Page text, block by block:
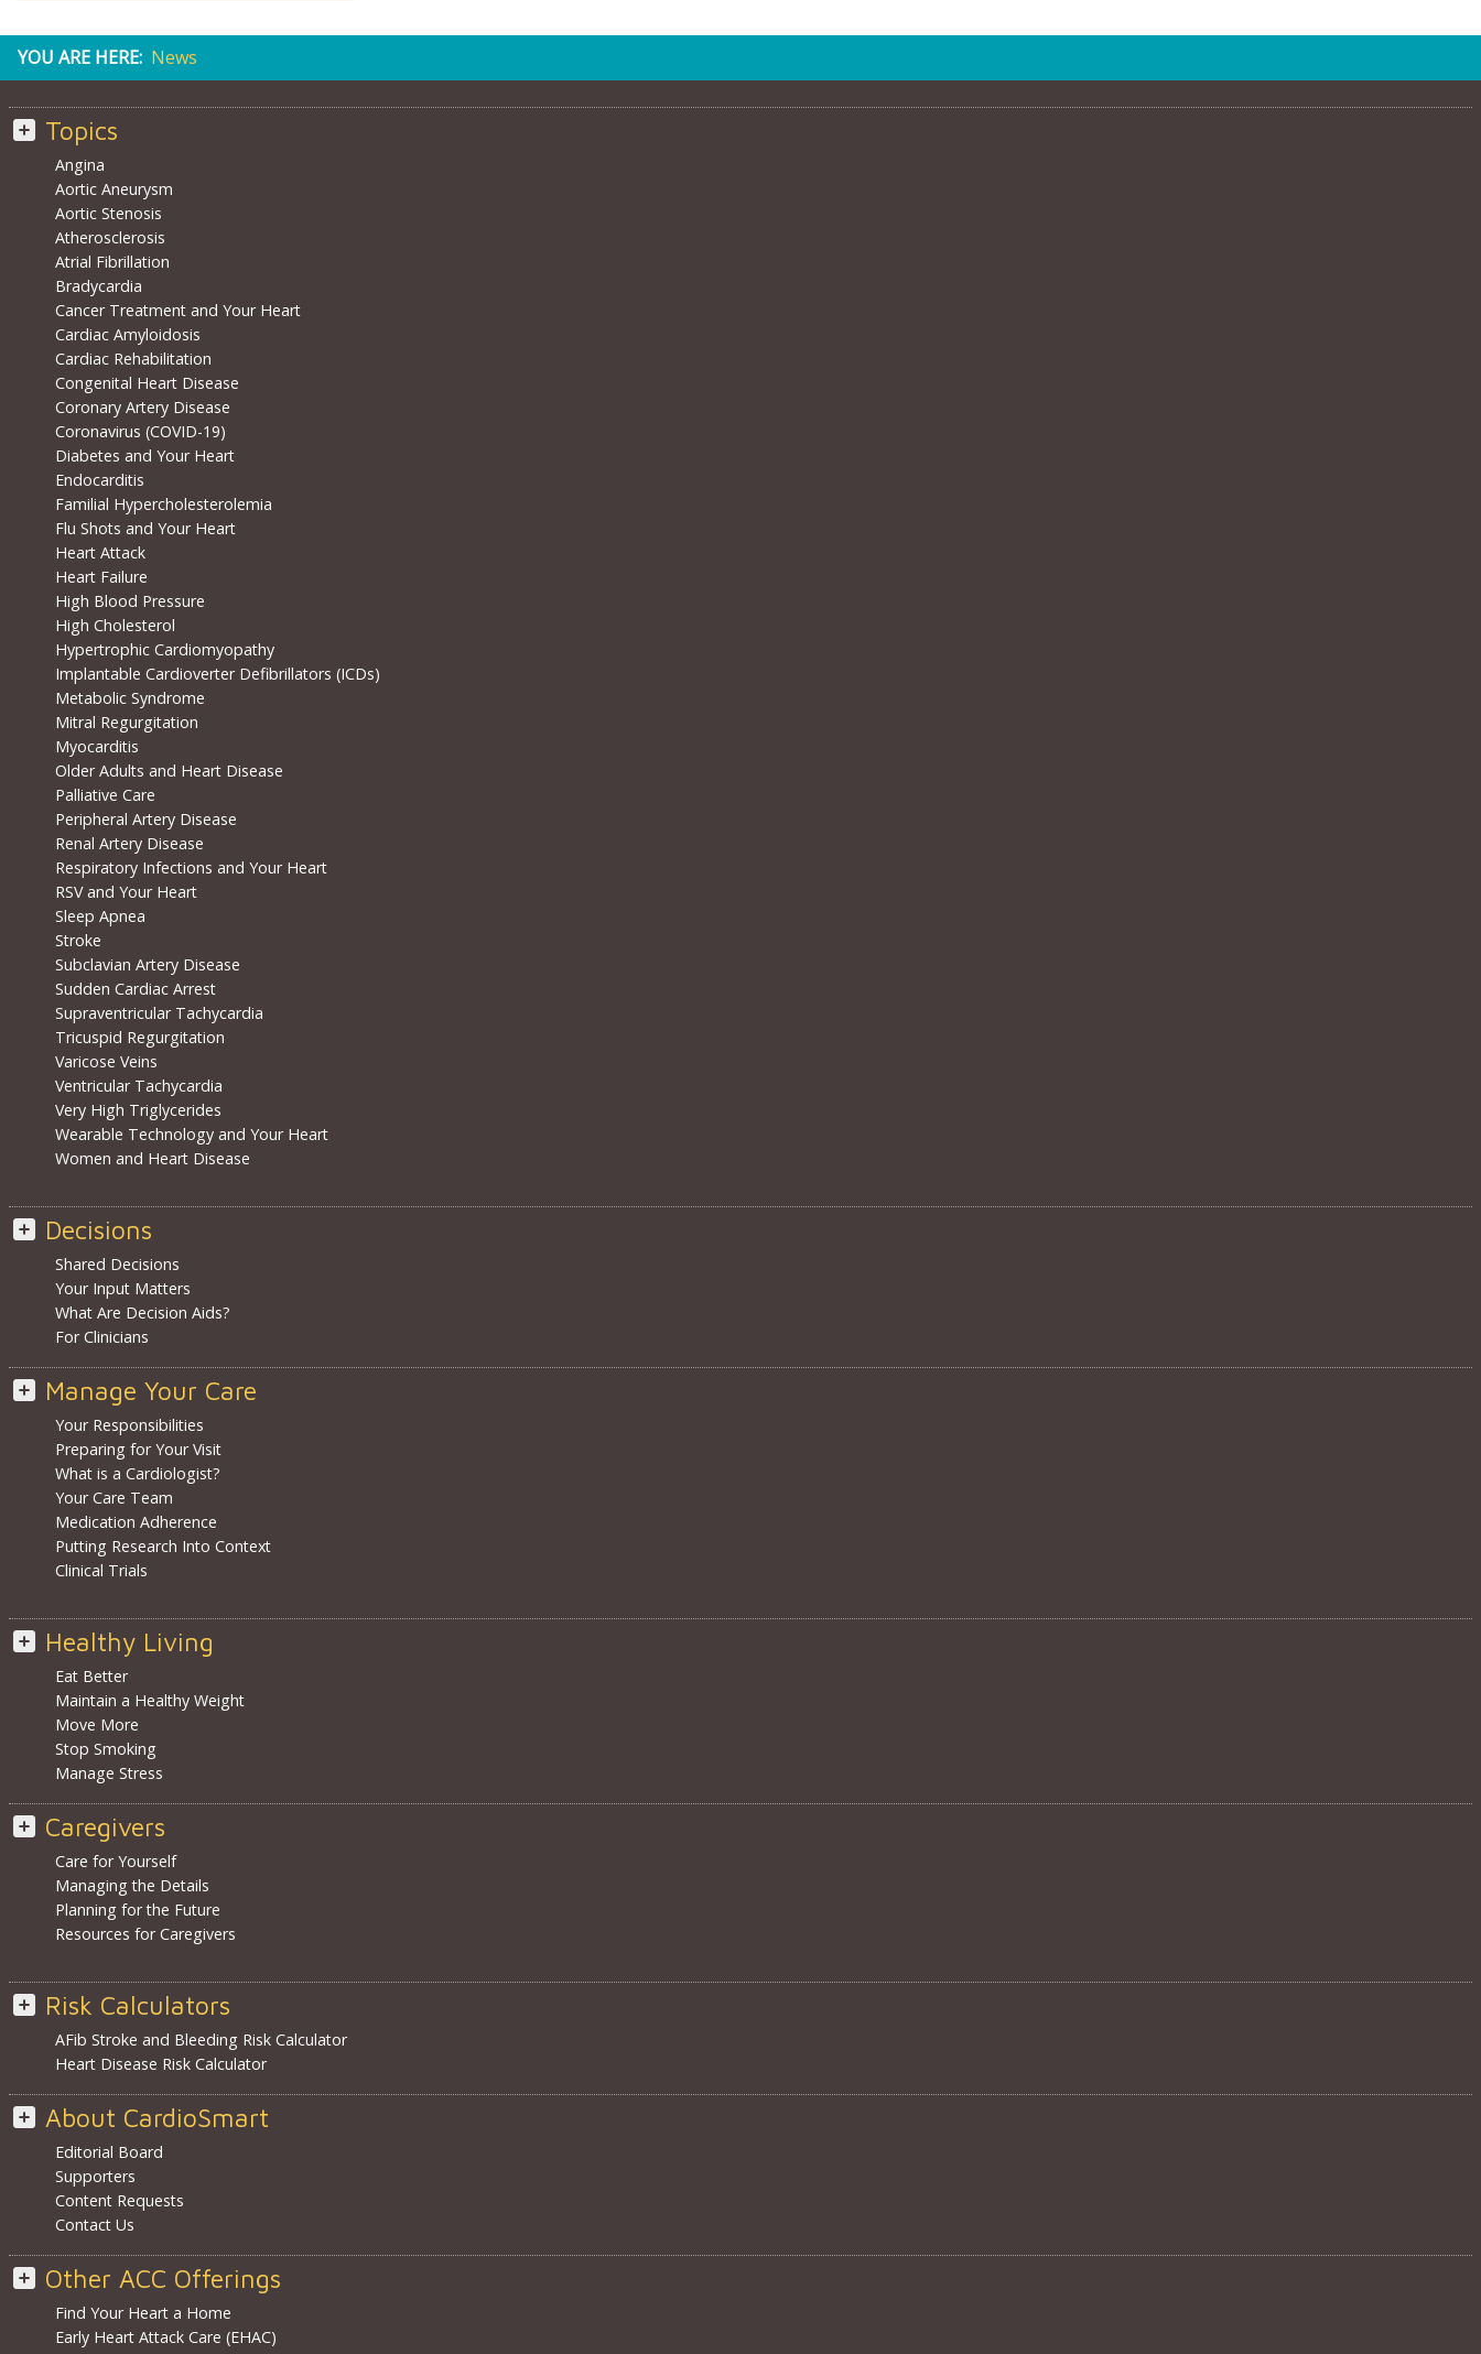
YOU ARE HERE: News
Topics
Angina
Aortic Aneurysm
Aortic Stenosis
Atherosclerosis
Atrial Fibrillation
Bradycardia
Cancer Treatment and Your Heart
Cardiac Amyloidosis
Cardiac Rehabilitation
Congenital Heart Disease
Coronary Artery Disease
Coronavirus (COVID-19)
Diabetes and Your Heart
Endocarditis
Familial Hypercholesterolemia
Flu Shots and Your Heart
Heart Attack
Heart Failure
High Blood Pressure
High Cholesterol
Hypertrophic Cardiomyopathy
Implantable Cardioverter Defibrillators (ICDs)
Metabolic Syndrome
Mitral Regurgitation
Myocarditis
Older Adults and Heart Disease
Palliative Care
Peripheral Artery Disease
Renal Artery Disease
Respiratory Infections and Your Heart
RSV and Your Heart
Sleep Apnea
Stroke
Subclavian Artery Disease
Sudden Cardiac Arrest
Supraventricular Tachycardia
Tricuspid Regurgitation
Varicose Veins
Ventricular Tachycardia
Very High Triglycerides
Wearable Technology and Your Heart
Women and Heart Disease
Decisions
Shared Decisions
Your Input Matters
What Are Decision Aids?
For Clinicians
Manage Your Care
Your Responsibilities
Preparing for Your Visit
What is a Cardiologist?
Your Care Team
Medication Adherence
Putting Research Into Context
Clinical Trials
Healthy Living
Eat Better
Maintain a Healthy Weight
Move More
Stop Smoking
Manage Stress
Caregivers
Care for Yourself
Managing the Details
Planning for the Future
Resources for Caregivers
Risk Calculators
AFib Stroke and Bleeding Risk Calculator
Heart Disease Risk Calculator
About CardioSmart
Editorial Board
Supporters
Content Requests
Contact Us
Other ACC Offerings
Find Your Heart a Home
Early Heart Attack Care (EHAC)